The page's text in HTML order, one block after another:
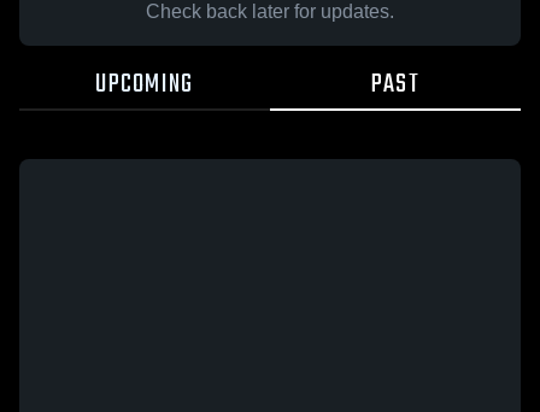
Check back later for updates.
UPCOMING PAST